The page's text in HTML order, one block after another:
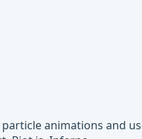
animations and